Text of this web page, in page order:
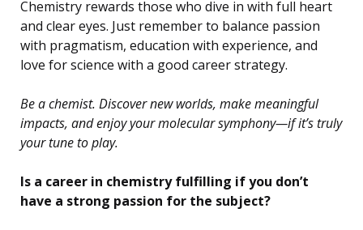
Chemistry rewards those who dive in with full heart
and clear eyes. Just remember to balance passion
with pragmatism, education with experience, and
love for science with a good career strategy.
Be a chemist. Discover new worlds, make meaningful
impacts, and enjoy your molecular symphony—if it’s truly
your tune to play.
Is a career in chemistry fulfilling if you don’t
have a strong passion for the subject?